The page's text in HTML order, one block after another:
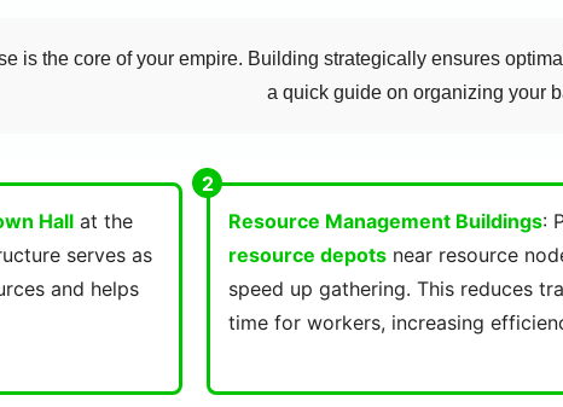
is the core of your empire. Building strategically ensures
a quick guide on organizing your
Hall at the
serves as
and helps
Resource Management Buildings:
resource depots near resource
speed up gathering. This reduces
time for workers, increasing